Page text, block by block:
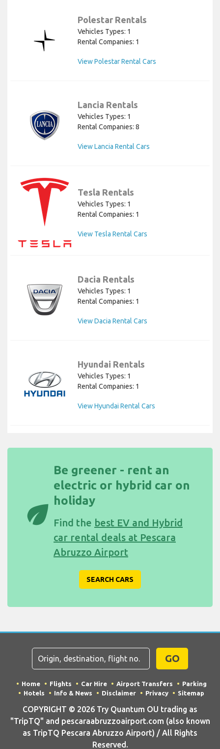
Polestar Rentals
Vehicles Types: 1
Rental Companies: 1
View Polestar Rental Cars
Lancia Rentals
Vehicles Types: 1
Rental Companies: 8
View Lancia Rental Cars
Tesla Rentals
Vehicles Types: 1
Rental Companies: 1
View Tesla Rental Cars
Dacia Rentals
Vehicles Types: 1
Rental Companies: 1
View Dacia Rental Cars
Hyundai Rentals
Vehicles Types: 1
Rental Companies: 1
View Hyundai Rental Cars
eco
Be greener - rent an
electric or hybrid car on
holiday
Find the best EV and Hybrid
car rental deals at Pescara
Abruzzo Airport
SEARCH CARS
GO
Home Flights Car Hire Airport Transfers
Parking
Hotels
Info & News Disclaimer Privacy Sitemap
COPYRIGHT © 2026 Try Quantum OU trading as
"TripTQ" and pescaraabruzzoairport.com (also known
as TripTQ Pescara Abruzzo Airport) / All Rights
Reserved.